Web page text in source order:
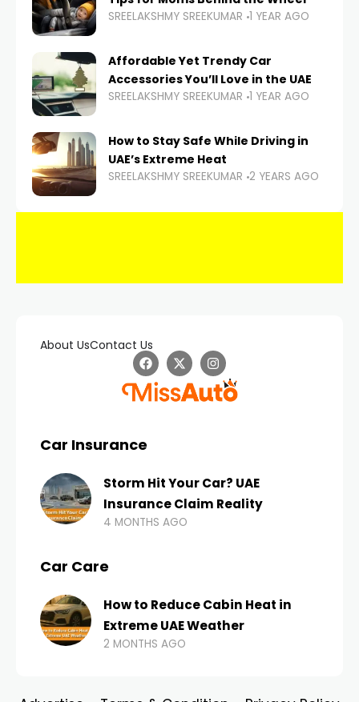
SREELAKSHMY SREEKUMAR 1 YEAR AGO
Affordable Yet Trendy Car
Accessories You’ll Love in the UAE
SREELAKSHMY SREEKUMAR 1 YEAR AGO
How to Stay Safe While Driving in
UAE’s Extreme Heat
SREELAKSHMY SREEKUMAR 2 YEARS AGO
About UsContact Us
Car Insurance
Storm Hit Your Car? UAE
Insurance Claim Reality
4 MONTHS AGO
Car Care
How to Reduce Cabin Heat in
Extreme UAE Weather
2 MONTHS AGO